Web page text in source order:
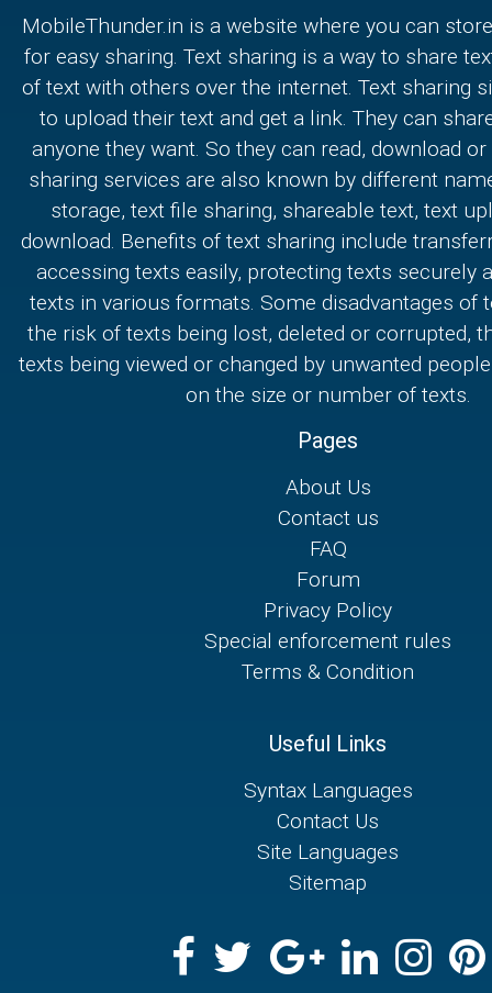
MobileThunder.in is a website where you can
for easy sharing. Text sharing is a way to share
of text with others over the internet. Text sharing
to upload their text and get a link. They can
anyone they want. So they can read, download
sharing services are also known by different
storage, text file sharing, shareable text, text
download. Benefits of text sharing include
accessing texts easily, protecting texts securely
texts in various formats. Some disadvantages of
the risk of texts being lost, deleted or corrupted,
texts being viewed or changed by unwanted
on the size or number of texts.
Pages
About Us
Contact us
FAQ
Forum
Privacy Policy
Special enforcement rules
Terms & Condition
Useful Links
Syntax Languages
Contact Us
Site Languages
Sitemap